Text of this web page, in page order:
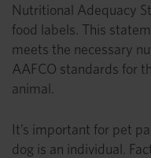
Nutritional Adequacy
food labels. This
meets the necessary
AAFCO standards for
animal.
It’s important for pet
dog is an individual.